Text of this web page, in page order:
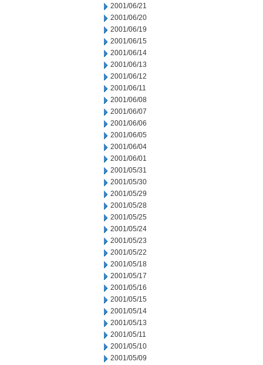
2001/06/21
2001/06/20
2001/06/19
2001/06/15
2001/06/14
2001/06/13
2001/06/12
2001/06/11
2001/06/08
2001/06/07
2001/06/06
2001/06/05
2001/06/04
2001/06/01
2001/05/31
2001/05/30
2001/05/29
2001/05/28
2001/05/25
2001/05/24
2001/05/23
2001/05/22
2001/05/18
2001/05/17
2001/05/16
2001/05/15
2001/05/14
2001/05/13
2001/05/11
2001/05/10
2001/05/09